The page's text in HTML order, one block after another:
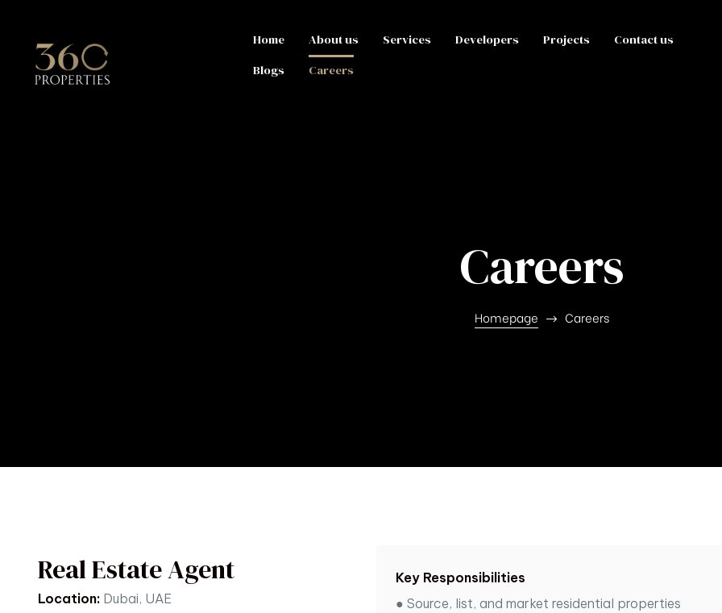
Home About us Services Developers Projects
Contact us
Blogs
Careers
Careers
Homepage Careers
Real Estate Agent
Location: Dubai, UAE
Key Responsibilities
● Source, list, and market residential properties